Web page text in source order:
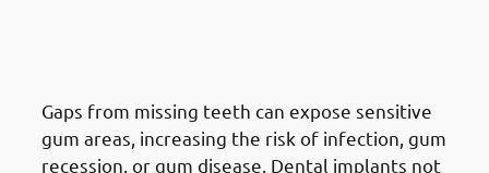
Gaps from missing teeth can expose sensitive
gum areas, increasing the risk of infection, gum
recession, or gum disease. Dental implants not